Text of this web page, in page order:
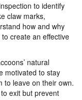
to identify
claw marks,
how and why
create an effective
natural
motivated to stay
to leave on their own.
exit but prevent